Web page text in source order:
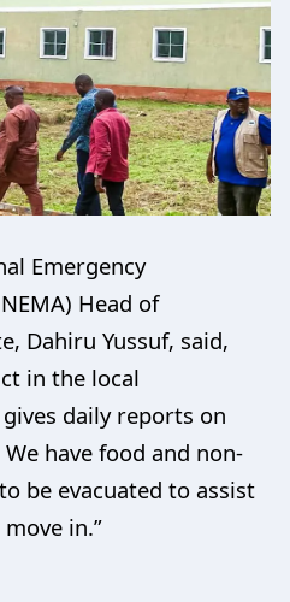
Emergency
Head of
Dahiru Yussuf, said,
in the local
daily reports on
have food and non-
be evacuated to assist
in.”